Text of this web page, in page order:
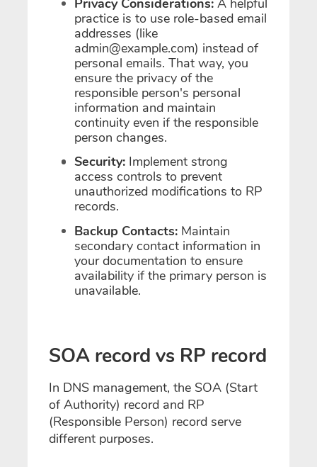
Privacy Considerations: A helpful
practice is to use role-based email
addresses (like
admin@example.com) instead of
personal emails. That way, you
ensure the privacy of the
responsible person's personal
information and maintain
continuity even if the responsible
person changes.
Security: Implement strong
access controls to prevent
unauthorized modifications to RP
records.
Backup Contacts: Maintain
secondary contact information in
your documentation to ensure
availability if the primary person is
unavailable.
SOA record vs RP record
In DNS management, the SOA (Start
of Authority) record and RP
(Responsible Person) record serve
different purposes.